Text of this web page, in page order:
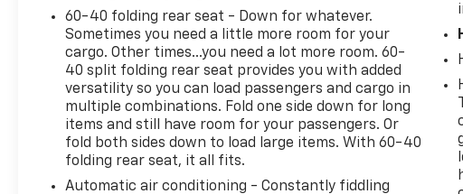
ease.
This exceptional vehicle is equipped with a host of
premium features designed to elevate your driving
experience. From the heated and ventilated front
seats to the heated steering wheel and rear seats,
every detail has been carefully considered to
ensure your comfort and convenience. The Heads-
Up Display and Driver Memory further enhance the
driving dynamics, allowing you to personalize your
60-40 folding rear seat - Down for whatever.
Sometimes you need a little more room for your
cargo. Other times...you need a lot more room. 60-
40 split folding rear seat provides you with added
versatility so you can load passengers and cargo in
multiple combinations. Fold one side down for long
items and still have room for your passengers. Or
fold both sides down to load large items. With 60-40
folding rear seat, it all fits.
Automatic air conditioning - Constantly fiddling